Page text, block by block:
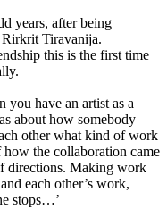
years, after being
Tiravanija.
this is the first time
you have an artist as a
about how somebody
other what kind of work
how the collaboration came
directions. Making work
each other’s work,
stops…’